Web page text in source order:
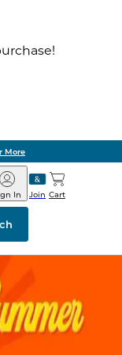
More
Join
In Cart